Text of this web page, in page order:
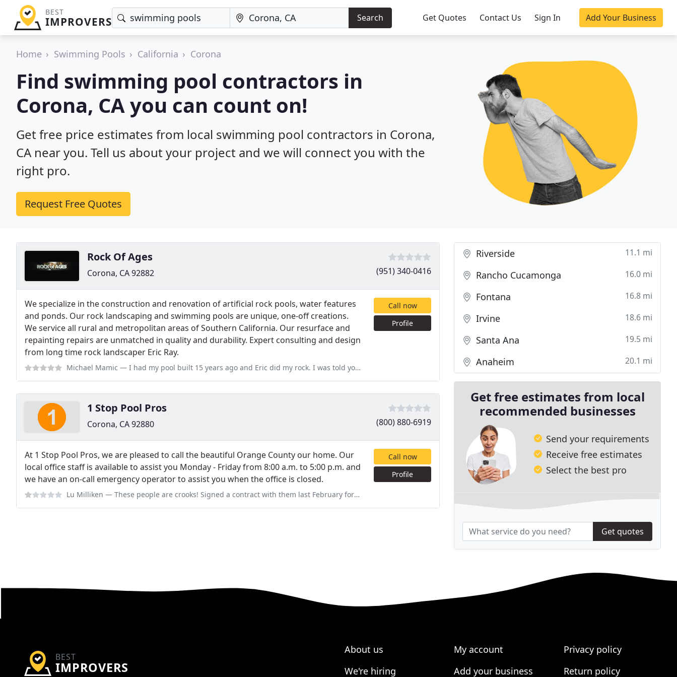
BEST
IMPROVERS Search Get Quotes Contact Us Sign In Add Your Business
Home Swimming Pools California Corona
Find swimming pool contractors in
Corona, CA you can count on!
Get free price estimates from local swimming pool contractors in Corona,
CA near you. Tell us about your project and we will connect you with the
right pro.
Request Free Quotes
Rock Of Ages
Corona, CA 92882 (951) 340-0416
We specialize in the construction and renovation of artificial rock pools, water features
and ponds. Our rock landscaping and swimming pools are unique, one-off creations.
We service all rural and metropolitan areas of Southern California. Our resurface and
repainting repairs are unmatched in quality and durability. Expert consulting and design
from long time rock landscaper Eric Ray.
Michael Mamic — I had my pool built 15 years ago and Eric did my rock. I was told you have to paint your rocks about every 6-7 years. Eric
Call now
Profile
1 Stop Pool Pros
Corona, CA 92880 (800) 880-6919
At 1 Stop Pool Pros, we are pleased to call the beautiful Orange County our home. Our
local office staff is available to assist you Monday - Friday from 8:00 a.m. to 5:00 p.m. and
we have an on-call emergency operator to assist you when the office is closed.
Lu Milliken — These people are crooks! Signed a contract with them last February for a pool. Pool still has missing equipment, shabby work
Call now
Profile
Riverside 11.1 mi
Rancho Cucamonga 16.0 mi
Fontana 16.8 mi
Irvine 18.6 mi
Santa Ana 19.5 mi
Anaheim 20.1 mi
Get free estimates from local
recommended businesses
Send your requirements
Receive free estimates
Select the best pro
Get quotes
BEST
IMPROVERS
About us
We're hiring
My account
Add your business
Privacy policy
Return policy